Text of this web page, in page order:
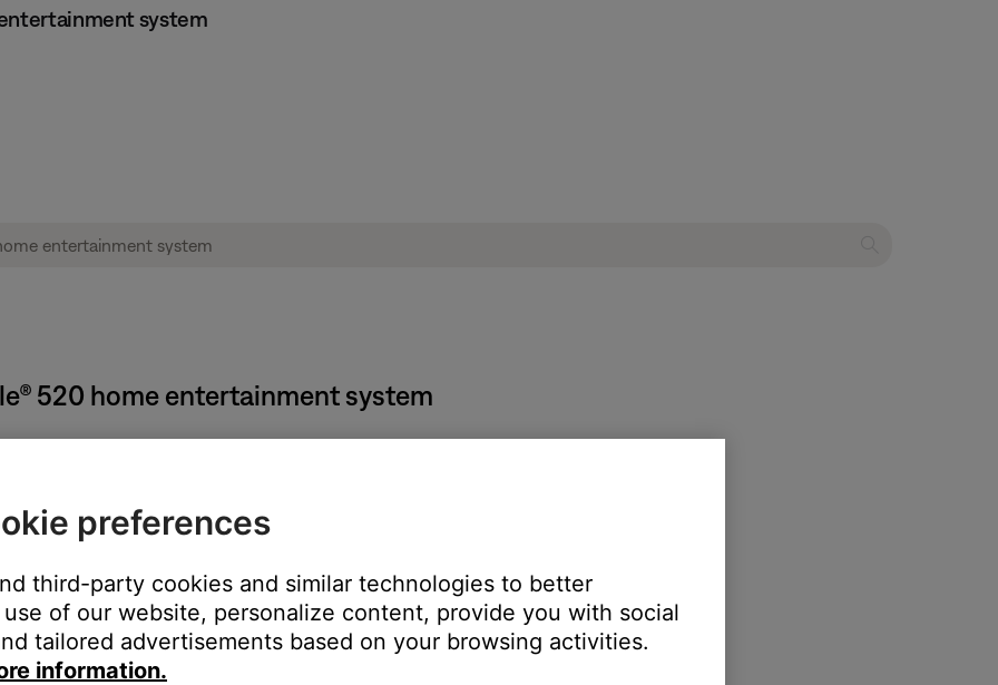
system
520 home entertainment system
Treble
+14(or-9 to+6if ADAPTiQ audio calibration is enabled)
preferences
third-party cookies and similar technologies to better
of our website, personalize content, provide you with social
tailored advertisements based on your browsing activities.
information.